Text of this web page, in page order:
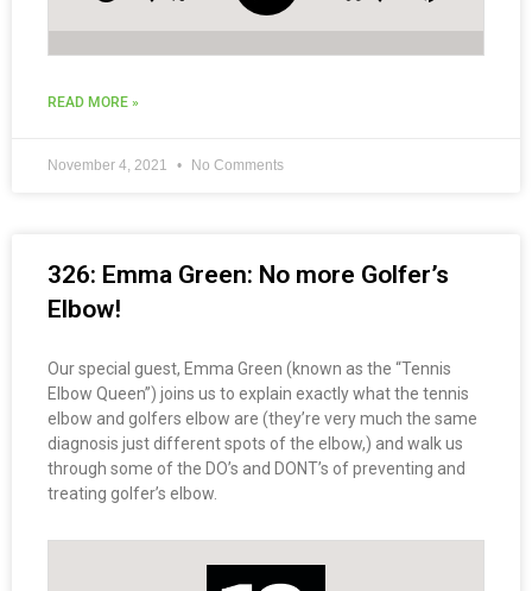
READ MORE »
November 4, 2021 No Comments
326: Emma Green: No more Golfer’s
Elbow!
Our special guest, Emma Green (known as the “Tennis
Elbow Queen”) joins us to explain exactly what the tennis
elbow and golfers elbow are (they’re very much the same
diagnosis just different spots of the elbow,) and walk us
through some of the DO’s and DONT’s of preventing and
treating golfer’s elbow.